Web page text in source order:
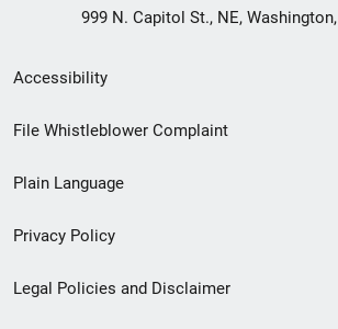
999 N. Capitol St., NE,
Secondary
Footer
menu
Accessibility
File Whistleblower Complaint
Plain Language
Privacy Policy
Legal Policies and Disclaimer